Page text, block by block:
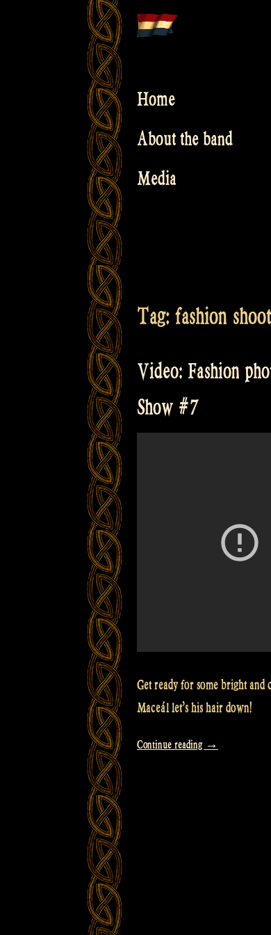
to
Home
About the band
Media
Tag: fashion shoot
Video: Fashion
Show #7
Get ready for some bright
Maceál let’s his hair down!
Continue reading “Video:
→